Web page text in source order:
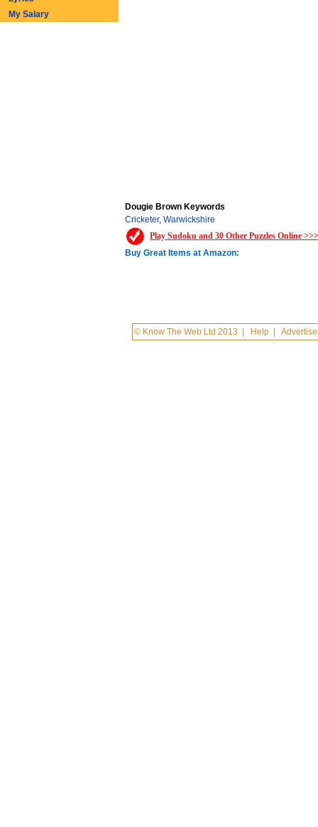
Dougie Brown Keywords
Cricketer,Warwickshire
Play Sudoku and 30 Other Puzzles Online
Buy Great Items at Amazon:
© Know The Web Ltd 2013 Help |Advertise
My Salary